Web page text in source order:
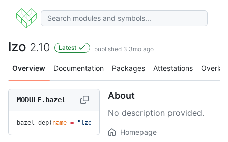
lzo 2.10 Latest published 3.3mo ago
Overview Documentation Packages Attestations Overlay
MODULE.bazel
bazel_dep( name = "lzo"
About
No description provided.
Homepage